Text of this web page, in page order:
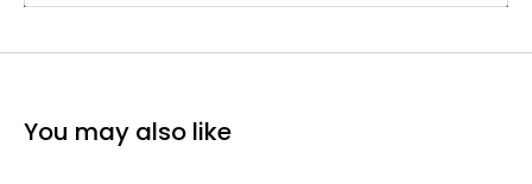
You may also like